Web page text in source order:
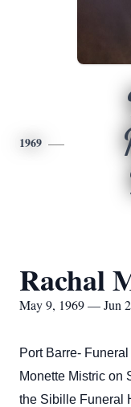
1969
Rachal
May 9, 1969 — Jun
Port Barre-
Monette Mistric on
the Sibille Funeral